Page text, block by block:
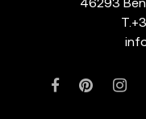
T.